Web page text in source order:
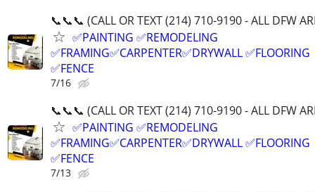
📞📞📞 (CALL OR TEXT (214) 710-9190 - ALL DFW
✅PAINTING ✅REMODELING
✅FRAMING✅CARPENTER✅DRYWALL ✅FLOORING
✅FENCE
7/16
📞📞📞 (CALL OR TEXT (214) 710-9190 - ALL DFW
✅PAINTING ✅REMODELING
✅FRAMING✅CARPENTER✅DRYWALL ✅FLOORING
✅FENCE
7/13